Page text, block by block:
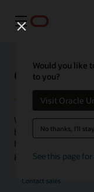
Menu
Would you like
to you?
Visit Oracle
No thanks, I'll
See this page
Oracle
We launched the
beyond the vision
how we are
globally with a
Contact sales